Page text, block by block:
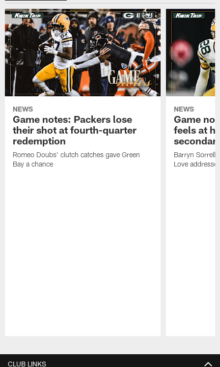
NEWS
Game notes: Packers lose
their shot at fourth-quarter
redemption
Romeo Doubs' clutch catches gave Green
Bay a chance
NEWS
Game
feels at
Barryn Sorrell
Love
CLUB LINKS